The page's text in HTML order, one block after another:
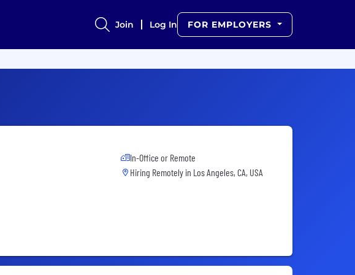
Join Log In FOR EMPLOYERS
In-Office or Remote
Hiring Remotely in Los Angeles, CA, USA